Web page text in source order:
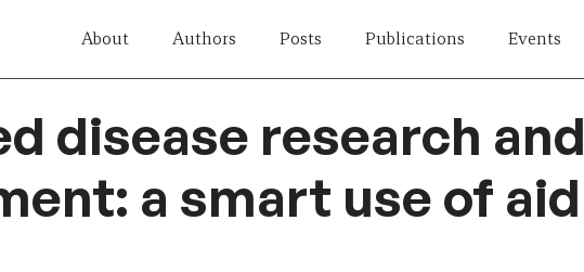
About Authors Posts Publications Events
disease research and
a smart use of aid